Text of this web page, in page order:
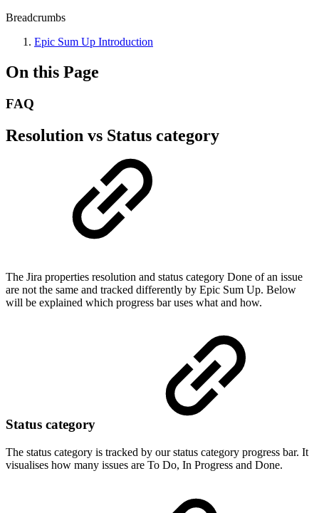
Breadcrumbs
Epic Sum Up Introduction
On this Page
FAQ
Resolution vs Status category
The Jira properties resolution and status category Done of an issue
are not the same and tracked differently by Epic Sum Up. Below
will be explained which progress bar uses what and how.
Status category
The status category is tracked by our status category progress bar. It
visualises how many issues are To Do, In Progress and Done.